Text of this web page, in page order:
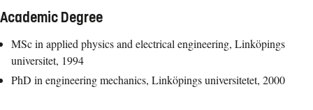
Academic Degree
MSc in applied physics and electrical engineering, Linköpings
universitet, 1994
PhD in engineering mechanics, Linköpings universitetet, 2000